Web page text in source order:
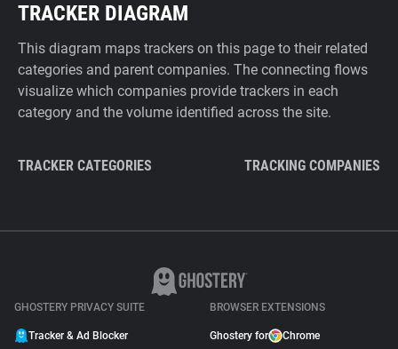
TRACKER DIAGRAM
This diagram maps trackers on this page to their related
categories and parent companies. The connecting flows
visualize which companies provide trackers in each
category and the volume identified across the site.
TRACKER CATEGORIES TRACKING COMPANIES
GHOSTERY PRIVACY SUITE
Tracker & Ad Blocker
BROWSER EXTENSIONS
Ghostery for Chrome